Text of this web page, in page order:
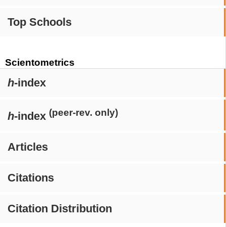
Top Schools
Scientometrics
h-index
h-index (peer-rev. only)
Articles
Citations
Citation Distribution